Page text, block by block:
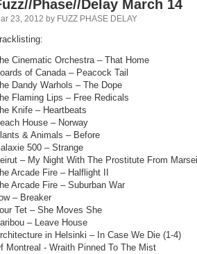
Phase//Delay March 14
23, 2012 by FUZZ PHASE DELAY
Cinematic Orchestra – That Home
of Canada – Peacock Tail
Dandy Warhols – The Dope
Flaming Lips – Free Redicals
Knife – Heartbeats
House – Norway
& Animals – Before
500 – Strange
– My Night With The Prostitute From
Arcade Fire – Halflight II
Arcade Fire – Suburban War
– Breaker
Tet – She Moves She
– Leave House
in Helsinki – In Case We Die (1-4)
Montreal - Wraith Pinned To The Mist